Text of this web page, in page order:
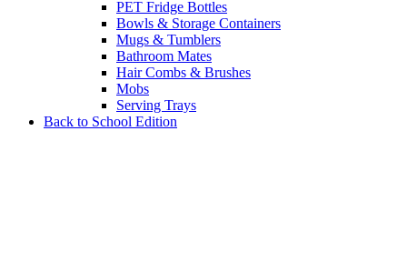
PET Fridge Bottles
Bowls & Storage Containers
Mugs & Tumblers
Bathroom Mates
Hair Combs & Brushes
Mobs
Serving Trays
Back to School Edition